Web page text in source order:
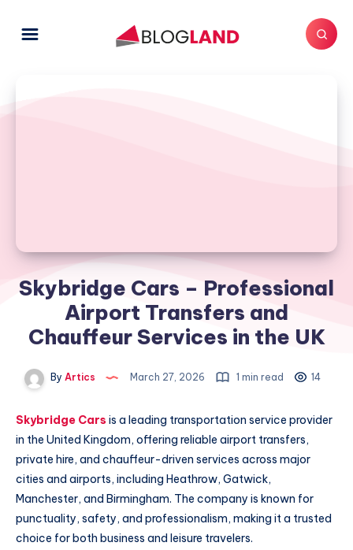
Skybridge Cars – Professional
Airport Transfers and
Chauffeur Services in the UK
By Artics March 27, 2026 1 min read 14
Skybridge Cars is a leading transportation service provider
in the United Kingdom, offering reliable airport transfers,
private hire, and chauffeur-driven services across major
cities and airports, including Heathrow, Gatwick,
Manchester, and Birmingham. The company is known for
punctuality, safety, and professionalism, making it a trusted
choice for both business and leisure travelers.